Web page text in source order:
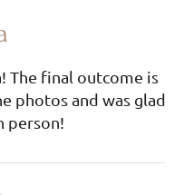
The final outcome is
photos and was glad
person!